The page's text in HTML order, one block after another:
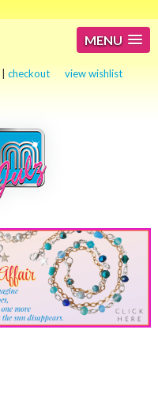
MENU
|checkout view wishlist